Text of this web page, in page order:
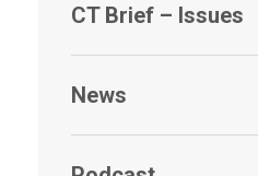
CT Brief – Issues
News